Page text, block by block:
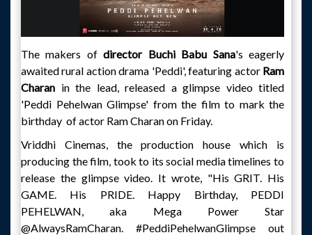
The makers ofdirector Buchi Babu Sana's eagerly
awaited rural action drama 'Peddi', featuring actorRam
Charan in the lead, released a glimpse video titled
'Peddi Pehelwan Glimpse' from the film to mark the
birthday of actor Ram Charan on Friday.
Vriddhi Cinemas, the production house which is
producing the film, took to its social media timelines to
release the glimpse video. It wrote, "His GRIT. His
GAME. His PRIDE. Happy Birthday, PEDDI
PEHELWAN, aka Mega Power Star
@AlwaysRamCharan. #PeddiPehelwanGlimpse out